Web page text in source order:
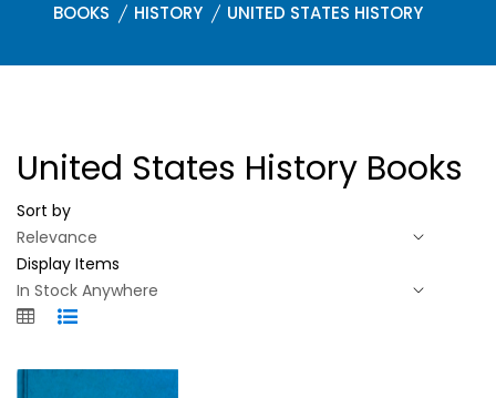
BOOKS HISTORY UNITED STATES HISTORY
United States History Books
Sort by
Display Items